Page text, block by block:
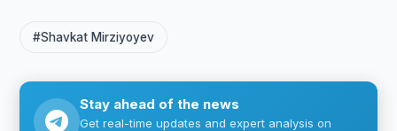
#Shavkat Mirziyoyev
Stay ahead of the news
Get real-time updates and expert analysis on